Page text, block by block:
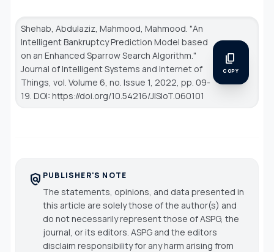
Shehab, Abdulaziz, Mahmood, Mahmood. "An
Intelligent Bankruptcy Prediction Model based
on an Enhanced Sparrow Search Algorithm."
Journal of Intelligent Systems and Internet of
Things , vol. Volume 6, no. Issue 1, 2022, pp. 09-
19. DOI: https://doi.org/10.54216/JISIoT.060101
content_copy
COPY
policy PUBLISHER'S NOTE
The statements, opinions, and data presented in
this article are solely those of the author(s) and
do not necessarily represent those of ASPG, the
journal, or its editors. ASPG and the editors
disclaim responsibility for any harm arising from